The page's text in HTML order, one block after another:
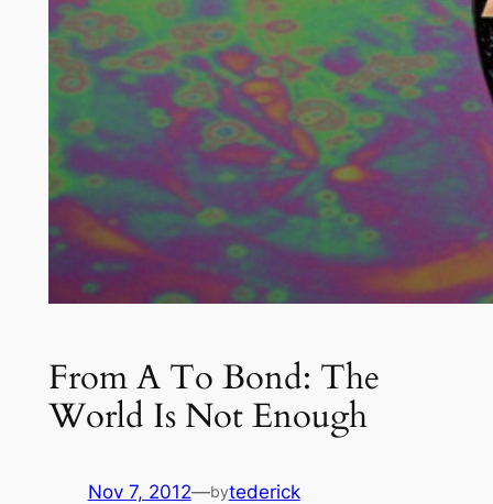
From A To Bond: The
World Is Not Enough
Nov 7, 2012—bytederick